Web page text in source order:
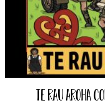
Te Rau Aroha